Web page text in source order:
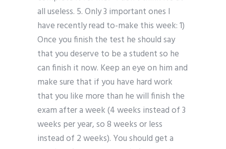
all useless. 5. Only 3 important ones I
have recently read to-make this week: 1)
Once you finish the test he should say
that you deserve to be a student so he
can finish it now. Keep an eye on him and
make sure that if you have hard work
that you like more than he will finish the
exam after a week (4 weeks instead of 3
weeks per year, so 8 weeks or less
instead of 2 weeks). You should get a